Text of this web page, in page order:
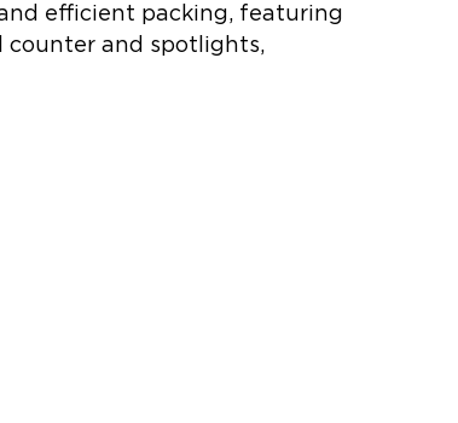
efficient packing, featuring
counter and spotlights,